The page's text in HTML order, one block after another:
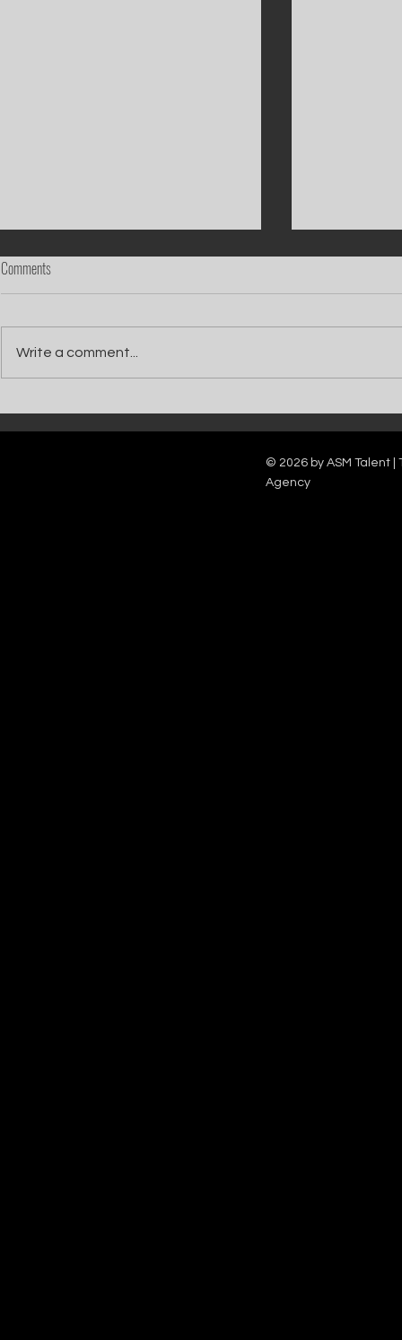
7pm as he joins Zoe Ball's Friends &
new show will
12pm.
Comments
Write a comment...
© 2026 by ASM Talent |
Agency